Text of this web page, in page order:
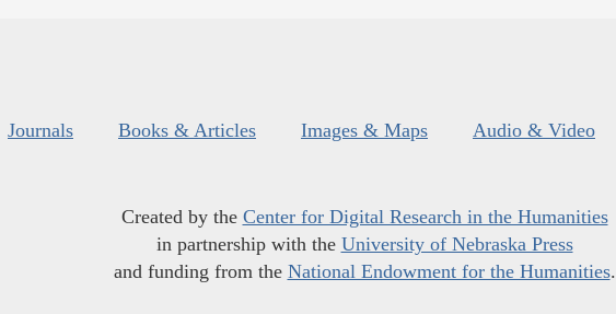
Journals Books & Articles Images & Maps Audio & Video
Created by the Center for Digital Research in the Humanities
in partnership with the University of Nebraska Press
and funding from the National Endowment for the Humanities.